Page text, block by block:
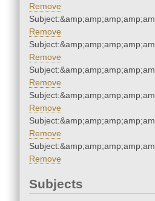
Remove
Remove
Remove
Remove
Remove
Remove
Remove
Subjects